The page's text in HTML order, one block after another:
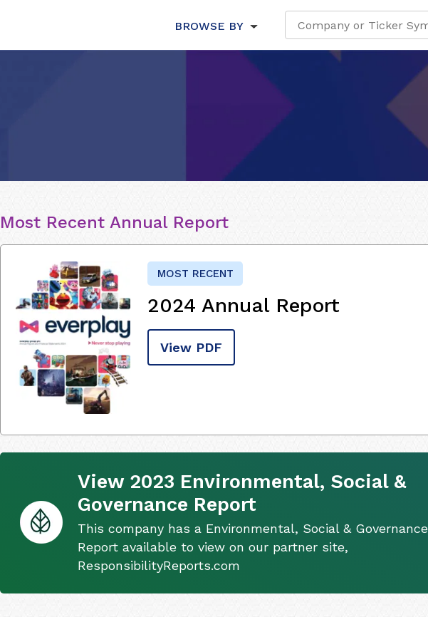
BROWSE BY
Most Recent Annual Report
MOST RECENT
2024 Annual Report
View PDF
View 2023 Environmental, Social &
Governance Report
This company has a Environmental, Social & Governance
Report available to view on our partner site,
ResponsibilityReports.com